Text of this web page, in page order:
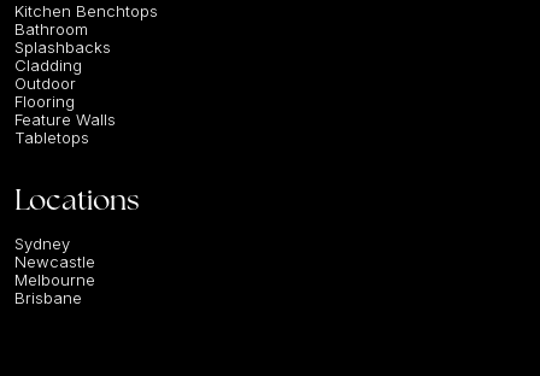
Kitchen Benchtops
Bathroom
Splashbacks
Cladding
Outdoor
Flooring
Feature Walls
Tabletops
Locations
Sydney
Newcastle
Melbourne
Brisbane